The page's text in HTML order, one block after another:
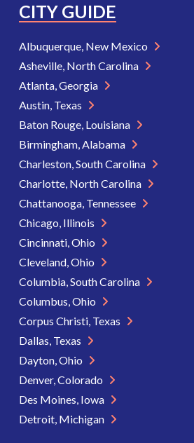
CITY GUIDE
Albuquerque, New Mexico
Asheville, North Carolina
Atlanta, Georgia
Austin, Texas
Baton Rouge, Louisiana
Birmingham, Alabama
Charleston, South Carolina
Charlotte, North Carolina
Chattanooga, Tennessee
Chicago, Illinois
Cincinnati, Ohio
Cleveland, Ohio
Columbia, South Carolina
Columbus, Ohio
Corpus Christi, Texas
Dallas, Texas
Dayton, Ohio
Denver, Colorado
Des Moines, Iowa
Detroit, Michigan